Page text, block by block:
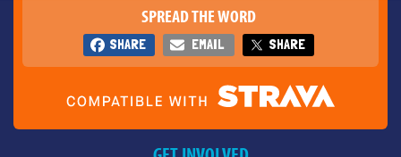
SPREAD THE WORD
SHARE EMAIL SHARE